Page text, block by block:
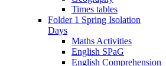
Times tables
Folder 1 Spring Isolation
Days
Maths Activities
English SPaG
English Comprehension